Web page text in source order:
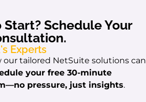
Schedule Your
Experts
our tailored NetSuite solutions can
your free 30-minute
—no pressure, just insights.